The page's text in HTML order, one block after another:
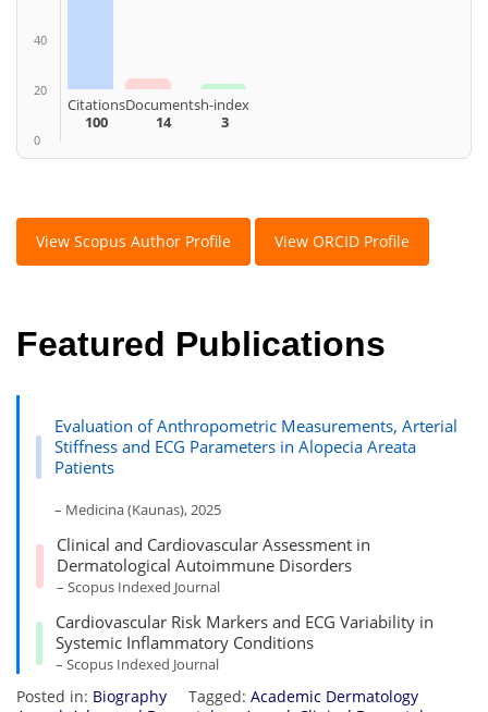
40
20
0
Citations
100
Documents
14
h-index
3
View Scopus Author Profile View ORCID Profile
Featured Publications
Evaluation of Anthropometric Measurements, Arterial
Stiffness and ECG Parameters in Alopecia Areata
Patients
– Medicina (Kaunas), 2025
Clinical and Cardiovascular Assessment in
Dermatological Autoimmune Disorders
– Scopus Indexed Journal
Cardiovascular Risk Markers and ECG Variability in
Systemic Inflammatory Conditions
– Scopus Indexed Journal
Posted in: Biography Tagged: Academic Dermatology